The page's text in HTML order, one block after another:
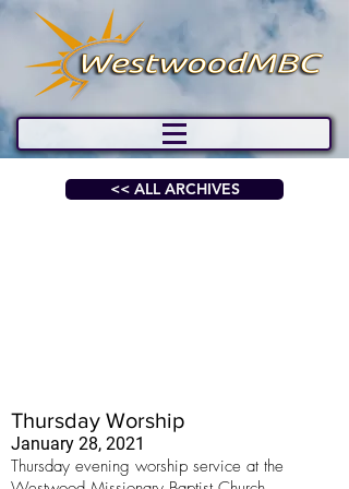
<< ALL ARCHIVES
Thursday Worship
January 28, 2021
Thursday evening worship service at the